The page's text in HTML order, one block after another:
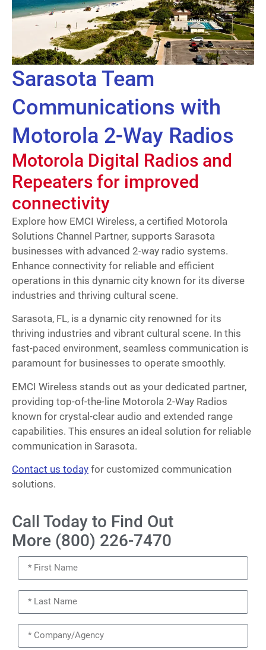
Sarasota Team
Communications with
Motorola 2-Way Radios
Motorola Digital Radios and
Repeaters for improved
connectivity
Explore how EMCI Wireless, a certified Motorola
Solutions Channel Partner, supports Sarasota
businesses with advanced 2-way radio systems.
Enhance connectivity for reliable and efficient
operations in this dynamic city known for its diverse
industries and thriving cultural scene.
Sarasota, FL, is a dynamic city renowned for its
thriving industries and vibrant cultural scene. In this
fast-paced environment, seamless communication is
paramount for businesses to operate smoothly.
EMCI Wireless stands out as your dedicated partner,
providing top-of-the-line Motorola 2-Way Radios
known for crystal-clear audio and extended range
capabilities. This ensures an ideal solution for reliable
communication in Sarasota.
Contact us today for customized communication
solutions.
Call Today to Find Out
More (800) 226-7470